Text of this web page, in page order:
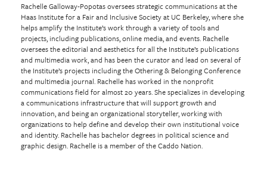
Rachelle Galloway-Popotas oversees strategic communications at the
Haas Institute for a Fair and Inclusive Society at UC Berkeley, where she
helps amplify the Institute’s work through a variety of tools and
projects, including publications, online media, and events. Rachelle
oversees the editorial and aesthetics for all the Institute’s publications
and multimedia work, and has been the curator and lead on several of
the Institute’s projects including the Othering & Belonging Conference
and multimedia journal. Rachelle has worked in the nonprofit
communications field for almost 20 years. She specializes in developing
a communications infrastructure that will support growth and
innovation, and being an organizational storyteller, working with
organizations to help define and develop their own institutional voice
and identity. Rachelle has bachelor degrees in political science and
graphic design. Rachelle is a member of the Caddo Nation.